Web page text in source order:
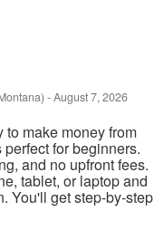
-August 7, 2026
to make money from
for beginners.
and no upfront fees.
tablet, or laptop and
You'll get step-by-step